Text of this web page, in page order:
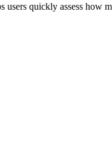
quickly assess how